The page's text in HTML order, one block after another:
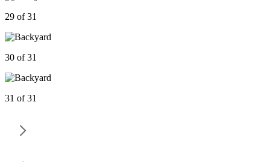
29 of 31
30 of 31
31 of 31